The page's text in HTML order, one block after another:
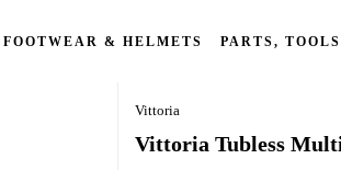
FOOTWEAR & HELMETS PARTS,
Vittoria
Vittoria Tubless